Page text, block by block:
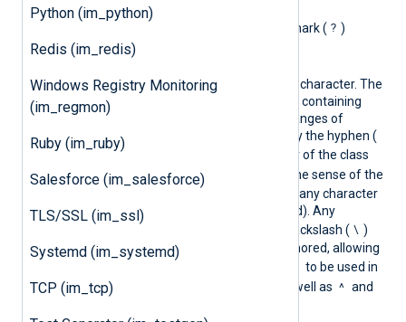
Python (im_python)
Redis (im_redis)
Windows Registry Monitoring
(im_regmon)
Ruby (im_ruby)
Salesforce (im_salesforce)
TLS/SSL (im_ssl)
Systemd (im_systemd)
TCP (im_tcp)
\?
Matches the question mark ( ? )
Used to specify a single character. The
class description is a list containing
single characters and ranges of
characters separated by the hyphen (
). If the first character of the class
description is
, the sense of the
description is reversed (any character
in the list is accepted). Any
character can have a backslash ( \ )
preceding it, which is ignored, allowing
to be used in
the character class, as well as ^ and